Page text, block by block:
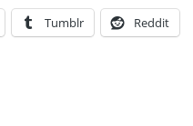
Tumblr Reddit